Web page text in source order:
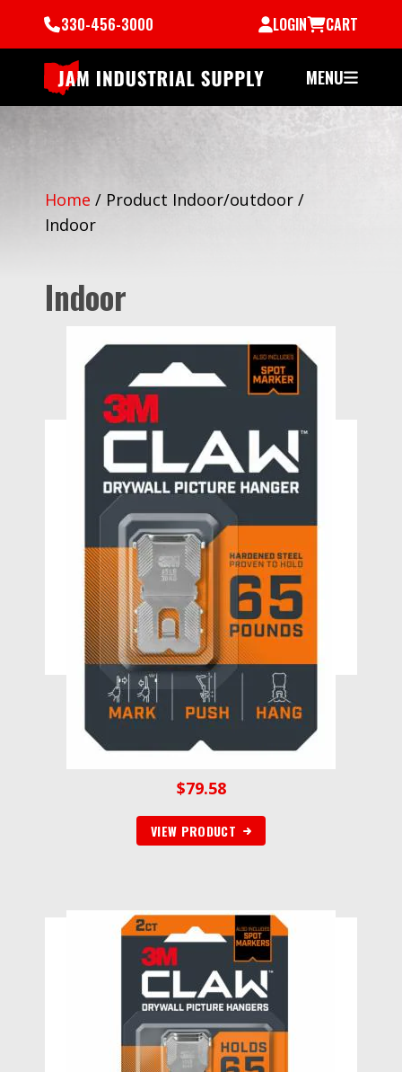
330-456-3000 LOGIN CART
MENU
Home / Product Indoor/outdoor /
Indoor
Indoor
All Indoor Products
3M CLAW 65lb Drywall Picture
Hanger with Spot Marker 3PH65M-
1EF
$79.58
VIEW PRODUCT